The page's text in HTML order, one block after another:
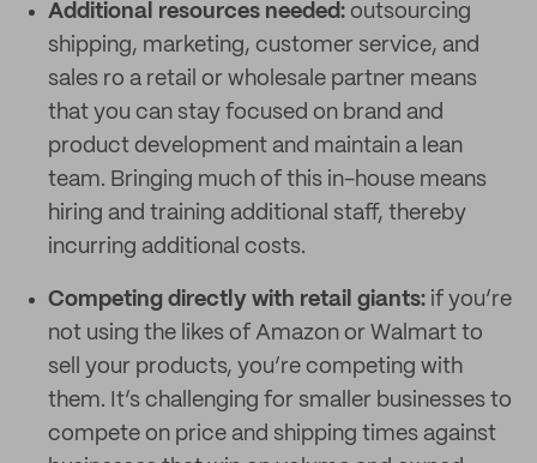
Additional resources needed: outsourcing
shipping, marketing, customer service, and
sales ro a retail or wholesale partner means
that you can stay focused on brand and
product development and maintain a lean
team. Bringing much of this in-house means
hiring and training additional staff, thereby
incurring additional costs.
Competing directly with retail giants: if you’re
not using the likes of Amazon or Walmart to
sell your products, you’re competing with
them. It’s challenging for smaller businesses to
compete on price and shipping times against